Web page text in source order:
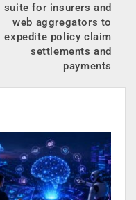
suite for insurers and
web aggregators to
expedite policy claim
settlements and
payments